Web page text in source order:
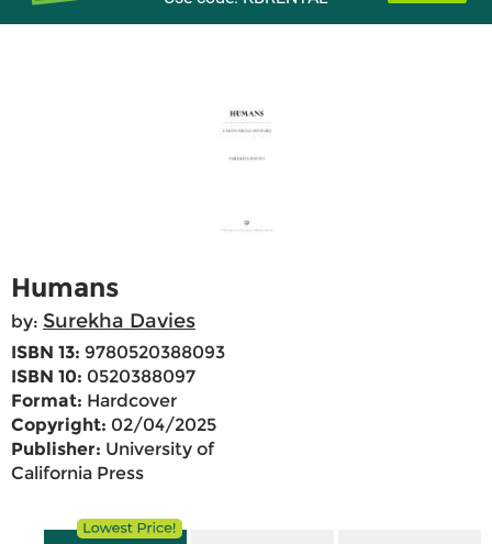
Humans
by: Surekha Davies
ISBN 13: 9780520388093
ISBN 10: 0520388097
Format: Hardcover
Copyright: 02/04/2025
Publisher: University of
California Press